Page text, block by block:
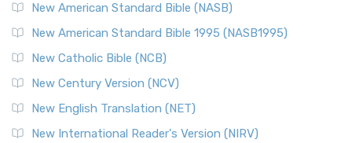
New American Standard Bible (NASB)
New American Standard Bible 1995 (NASB1995)
New Catholic Bible (NCB)
New Century Version (NCV)
New English Translation (NET)
New International Reader's Version (NIRV)